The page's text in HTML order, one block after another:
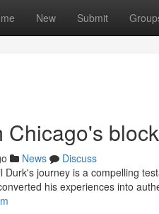
New Submit
Chicago's
News
Discuss
Durk's journey is a compelling
his experiences into